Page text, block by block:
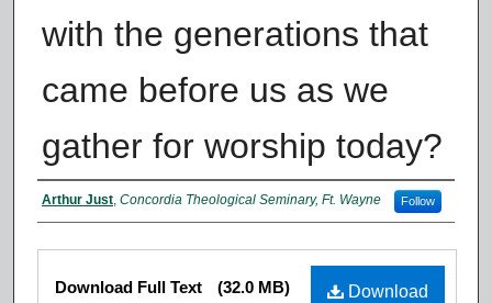
with the generations that
came before us as we
gather for worship today?
Authors
Arthur Just, Concordia Theological Seminary, Ft. Wayne Follow
Files
Download
Download Full Text (32.0 MB)